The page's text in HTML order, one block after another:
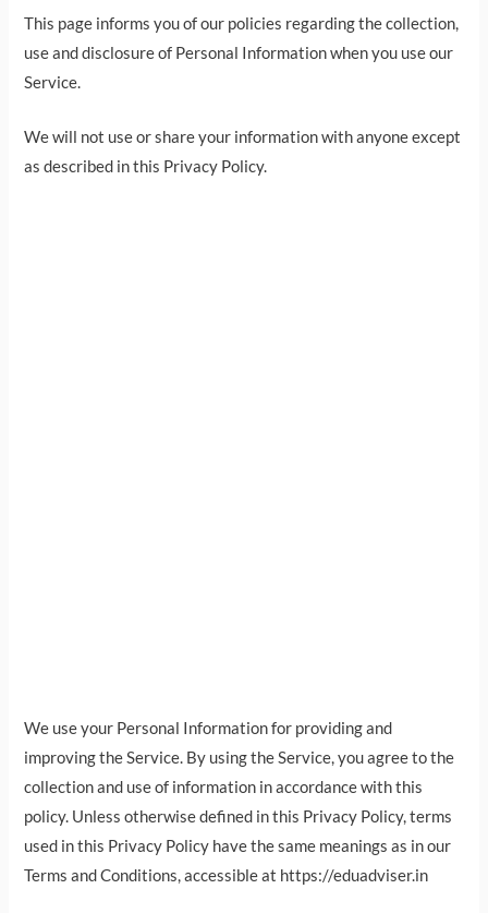
This page informs you of our policies regarding the collection,
use and disclosure of Personal Information when you use our
Service.
We will not use or share your information with anyone except
as described in this Privacy Policy.
We use your Personal Information for providing and
improving the Service. By using the Service, you agree to the
collection and use of information in accordance with this
policy. Unless otherwise defined in this Privacy Policy, terms
used in this Privacy Policy have the same meanings as in our
Terms and Conditions, accessible at https://eduadviser.in